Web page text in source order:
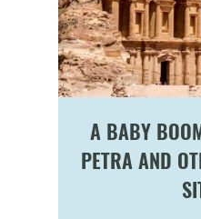
A BABY
PETRA AND